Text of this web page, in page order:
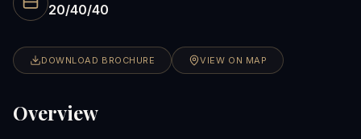
20/40/40
DOWNLOAD BROCHURE VIEW ON MAP
Overview